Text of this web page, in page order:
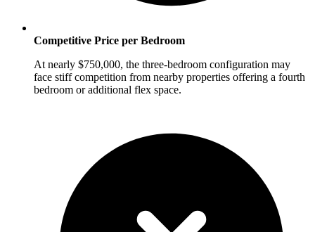
Competitive Price per Bedroom
At nearly $750,000, the three-bedroom configuration may
face stiff competition from nearby properties offering a fourth
bedroom or additional flex space.